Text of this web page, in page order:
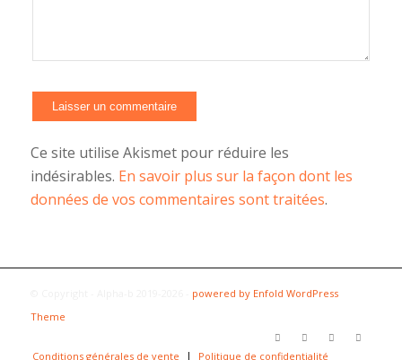
Alternative:
Ce site utilise Akismet pour réduire les
indésirables. En savoir plus sur la façon dont les
données de vos commentaires sont traitées.
powered by Enfold WordPress
Theme
Conditions générales de vente Politique de confidentialité